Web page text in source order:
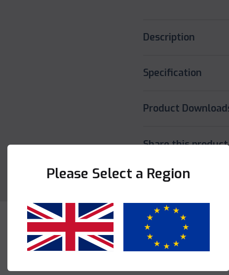
Description
Specification
Product
Share this product
Please Select a Region
Yes